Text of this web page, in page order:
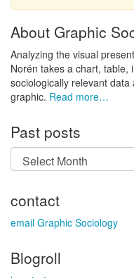
About Graphic
Analyzing the visual
Norén takes a chart, table,
sociologically relevant
graphic. Read more…
Past posts
Past
posts
contact
email Graphic Sociology
Blogroll